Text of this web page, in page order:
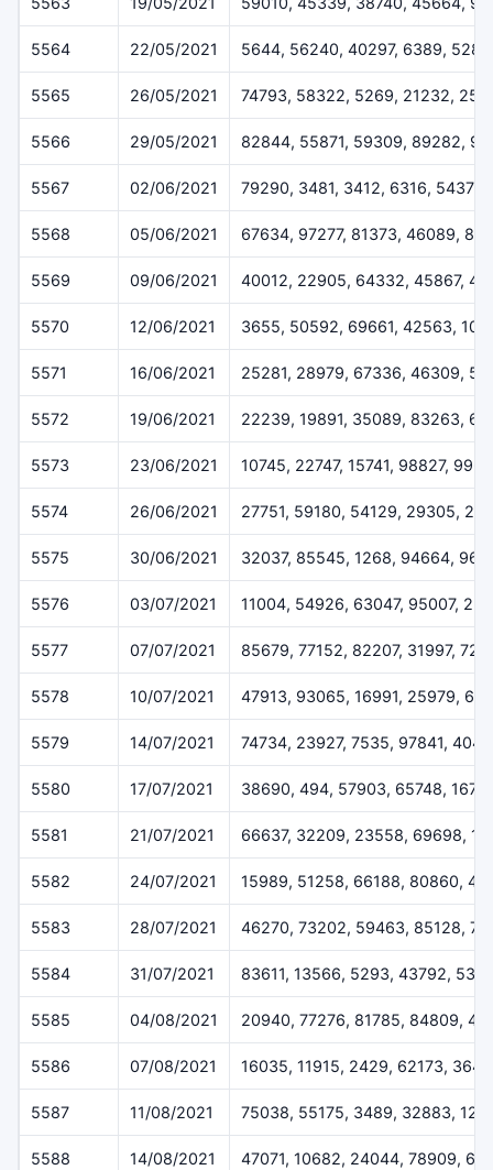
5564 22/05/2021 5644, 56240, 40297, 6389,
5565 26/05/2021 74793, 58322, 5269, 21232,
5566 29/05/2021 82844, 55871, 59309, 89282,
5567 02/06/2021 79290, 3481, 3412, 6316, 54378
5568 05/06/2021 67634, 97277, 81373, 46089,
5569 09/06/2021 40012, 22905, 64332, 45867,
5570 12/06/2021 3655, 50592, 69661, 42563,
5571 16/06/2021 25281, 28979, 67336, 46309,
5572 19/06/2021 22239, 19891, 35089, 83263,
5573 23/06/2021 10745, 22747, 15741, 98827,
5574 26/06/2021 27751, 59180, 54129, 29305,
5575 30/06/2021 32037, 85545, 1268, 94664,
5576 03/07/2021 11004, 54926, 63047, 95007,
5577 07/07/2021 85679, 77152, 82207, 31997,
5578 10/07/2021 47913, 93065, 16991, 25979,
5579 14/07/2021 74734, 23927, 7535, 97841,
5580 17/07/2021 38690, 494, 57903, 65748,
5581 21/07/2021 66637, 32209, 23558, 69698,
5582 24/07/2021 15989, 51258, 66188, 80860,
5583 28/07/2021 46270, 73202, 59463, 85128,
5584 31/07/2021 83611, 13566, 5293, 43792,
5585 04/08/2021 20940, 77276, 81785, 84809,
5586 07/08/2021 16035, 11915, 2429, 62173,
5587 11/08/2021 75038, 55175, 3489, 32883,
5588 14/08/2021 47071, 10682, 24044, 78909,